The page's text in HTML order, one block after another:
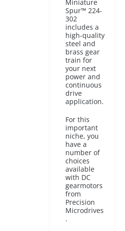
Miniature
Spur™ 224-
302
includes a
high-quality
steel and
brass gear
train for
your next
power and
continuous
drive
application.
For this
important
niche, you
have a
number of
choices
available
with DC
gearmotors
from
Precision
Microdrives
.